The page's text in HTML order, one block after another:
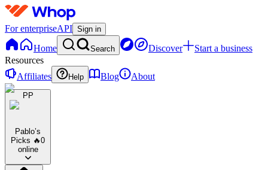
For enterpriseAPI Sign in
Home Search Discover
Start a business
Resources
Affiliates
Help Blog About
PP
Pablo’s
Picks 🔥0
online